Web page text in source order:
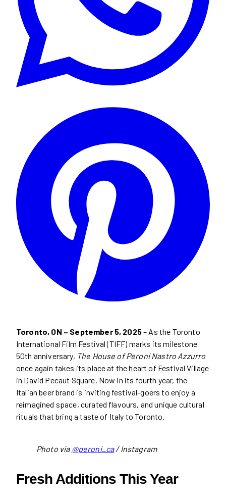
Toronto, ON – September 5, 2025– As the Toronto
International Film Festival (TIFF) marks its milestone
50th anniversary, The House of Peroni Nastro Azzurro
once again takes its place at the heart of Festival Village
in David Pecaut Square. Now in its fourth year, the
Italian beer brand is inviting festival-goers to enjoy a
reimagined space, curated flavours, and unique cultural
rituals that bring a taste of Italy to Toronto.
Photo via @peroni_ca/ Instagram
Fresh Additions This Year